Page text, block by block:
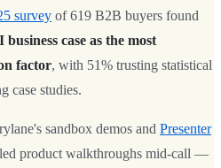
survey of 619 B2B buyers found
case as the most
factor, with 51% trusting statistical
case studies.
sandbox demos and Presenter
product walkthroughs mid-call —